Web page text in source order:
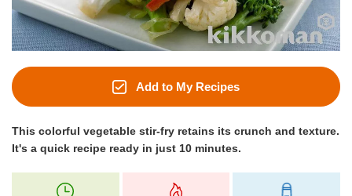
Add to My Recipes
This colorful vegetable stir-fry retains its crunch and texture.
It's a quick recipe ready in just 10 minutes.